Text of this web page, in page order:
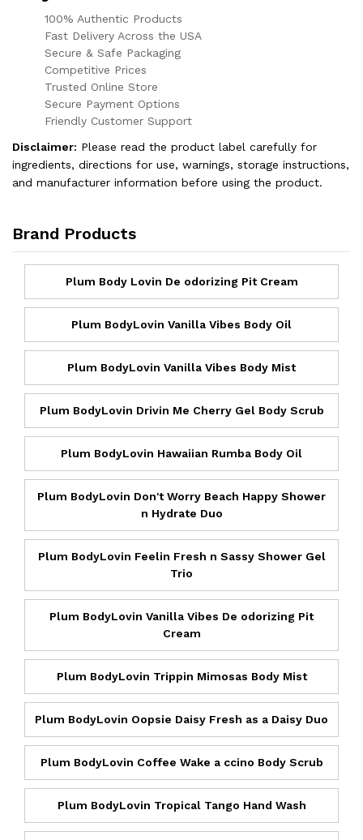
100% Authentic Products
Fast Delivery Across the USA
Secure & Safe Packaging
Competitive Prices
Trusted Online Store
Secure Payment Options
Friendly Customer Support
Disclaimer: Please read the product label carefully for
ingredients, directions for use, warnings, storage instructions,
and manufacturer information before using the product.
Brand Products
Plum Body Lovin De odorizing Pit Cream
Plum BodyLovin Vanilla Vibes Body Oil
Plum BodyLovin Vanilla Vibes Body Mist
Plum BodyLovin Drivin Me Cherry Gel Body Scrub
Plum BodyLovin Hawaiian Rumba Body Oil
Plum BodyLovin Don't Worry Beach Happy Shower
n Hydrate Duo
Plum BodyLovin Feelin Fresh n Sassy Shower Gel
Trio
Plum BodyLovin Vanilla Vibes De odorizing Pit
Cream
Plum BodyLovin Trippin Mimosas Body Mist
Plum BodyLovin Oopsie Daisy Fresh as a Daisy Duo
Plum BodyLovin Coffee Wake a ccino Body Scrub
Plum BodyLovin Tropical Tango Hand Wash